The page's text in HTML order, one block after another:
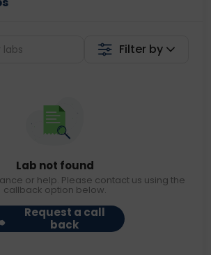
Filter by
Lab not found
or help. Please contact us using the
callback option below.
Request a call
back